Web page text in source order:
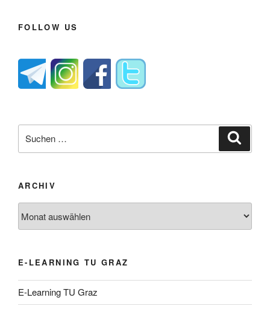
FOLLOW US
nach:
ARCHIV
E-LEARNING TU GRAZ
E-Learning TU Graz